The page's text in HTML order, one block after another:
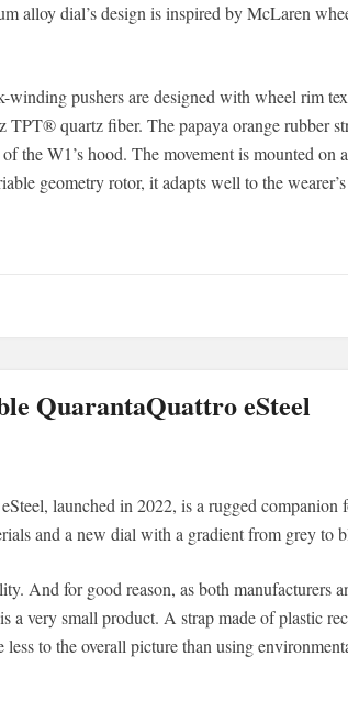
alloy dial’s design is inspired by McLaren
pushers are designed with wheel rim
quartz fiber. The papaya orange rubber
the W1’s hood. The movement is mounted on
geometry rotor, it adapts well to the
QuarantaQuattro eSteel
launched in 2022, is a rugged companion
and a new dial with a gradient from grey to
And for good reason, as both manufacturers
a very small product. A strap made of plastic
less to the overall picture than using